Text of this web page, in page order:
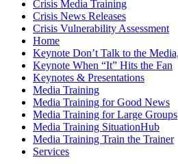
Crisis Media Training
Crisis News Releases
Crisis Vulnerability Assessment
Home
Keynote Don’t Talk to the
Keynote When “It” Hits the Fan
Keynotes & Presentations
Media Training
Media Training for Good News
Media Training for Large Groups
Media Training SituationHub
Media Training Train the Trainer
Services